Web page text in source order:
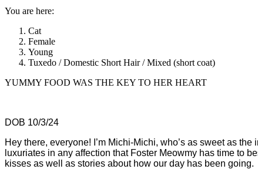
You are here:
Cat
Female
Young
Tuxedo / Domestic Short Hair / Mixed (short coat)
YUMMY FOOD WAS THE KEY TO HER HEART
DOB 10/3/24
Hey there, everyone! I’m Michi-Michi, who’s as sweet as
luxuriates in any affection that Foster Meowmy has time to
kisses as well as stories about how our day has been going.